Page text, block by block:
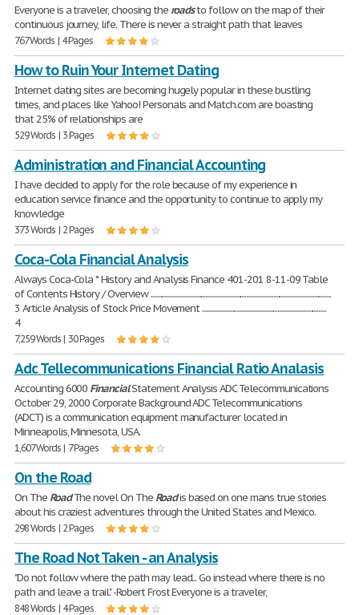
Everyone is a traveler, choosing the roadsto follow on the map of their
continuous journey, life. There is never a straight path that leaves
767 Words | 4 Pages
How to Ruin Your Internet Dating
Internet dating sites are becoming hugely popular in these bustling
times, and places like Yahoo! Personals and Match.com are boasting
that 25% of relationships are
529 Words | 3 Pages
Administration and Financial Accounting
I have decided to apply for the role because of my experience in
education service finance and the opportunity to continue to apply my
knowledge
373 Words | 2 Pages
Coca-Cola Financial Analysis
Always Coca-Cola * History and Analysis Finance 401-201 8-11-09 Table
of Contents History / Overview ...................................................................................................................
3 Article Analysis of Stock Price Movement ...............................................................................
4
7,259 Words | 30 Pages
Adc Tellecommunications Financial Ratio Analasis
Accounting 6000 FinancialStatement Analysis ADC Telecommunications
October 29, 2000 Corporate Background ADC Telecommunications
(ADCT) is a communication equipment manufacturer located in
Minneapolis, Minnesota, USA.
1,607 Words | 7 Pages
On the Road
On The RoadThe novel On The Roadis based on one mans true stories
about his craziest adventures through the United States and Mexico.
298 Words | 2 Pages
The Road Not Taken - an Analysis
"Do not follow where the path may lead... Go instead where there is no
path and leave a trail." -Robert Frost Everyone is a traveler,
848 Words | 4 Pages